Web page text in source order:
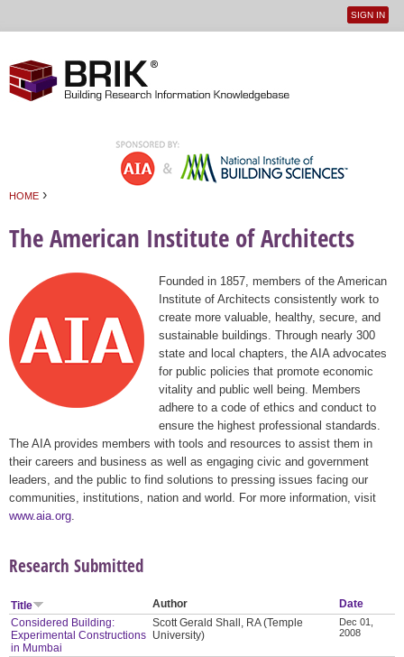
User
SIGN IN
HOME ›
The American Institute of Architects
Founded in 1857, members of the American
Institute of Architects consistently work to
create more valuable, healthy, secure, and
sustainable buildings. Through nearly 300
state and local chapters, the AIA advocates
for public policies that promote economic
vitality and public well being. Members
adhere to a code of ethics and conduct to
ensure the highest professional standards.
The AIA provides members with tools and resources to assist them in
their careers and business as well as engaging civic and government
leaders, and the public to find solutions to pressing issues facing our
communities, institutions, nation and world. For more information, visit
www.aia.org
Research Submitted
Title Author
Date
Considered Building:
Experimental Constructions
in Mumbai
Scott Gerald Shall, RA (Temple
University)
Dec 01,
2008